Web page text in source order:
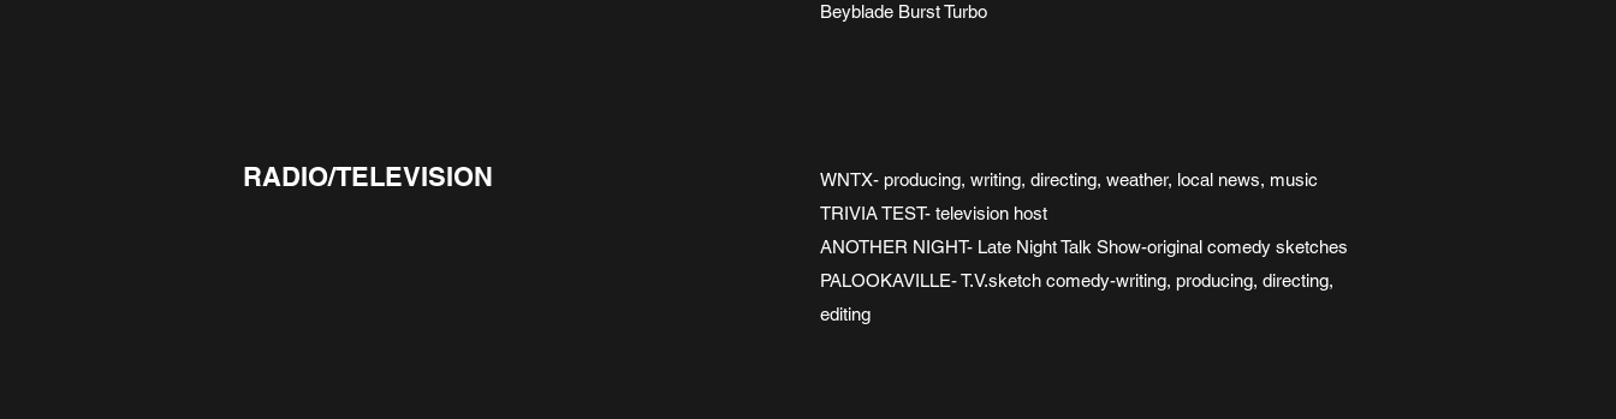
Beyblade Burst Turbo
RADIO/TELEVISION
WNTX- producing, writing, directing, weather, local news, music
TRIVIA TEST- television host
ANOTHER NIGHT- Late Night Talk Show-original comedy sketches
PALOOKAVILLE- T.V.sketch comedy-writing, producing, directing,
editing